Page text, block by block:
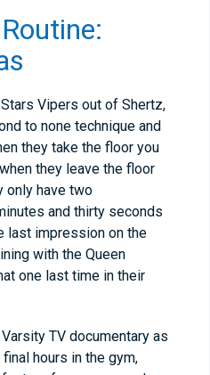
Vipers out of Shertz,
to none technique and
they take the floor you
they leave the floor
only have two
and thirty seconds
last impression on the
with the Queen
one last time in their
TV documentary as
hours in the gym,